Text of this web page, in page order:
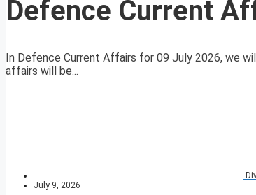
Defence Current
In Defence Current Affairs for 09 July 2026, we
affairs will be...
July 9, 2026